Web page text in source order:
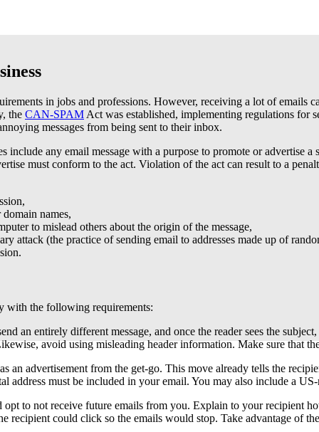
in jobs and professions. However, receiving a lot of emails
the CAN-SPAM Act was established, implementing regulations for
messages from being sent to their inbox.
any email message with a purpose to promote or advertise a
must conform to the act. Violation of the act can result to a
names,
to mislead others about the origin of the message,
attack (the practice of sending email to addresses made up of
with the following requirements:
an entirely different message, and once the reader sees the
avoid using misleading header information. Make sure that
an advertisement from the get-go. This move already tells the
address must be included in your email. You may also include a
to not receive future emails from you. Explain to your recipient
recipient could click so the emails would stop. Take advantage of